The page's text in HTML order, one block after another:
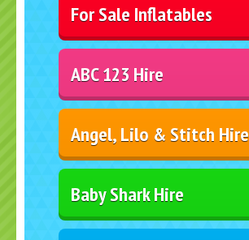
For Sale Inflatables
ABC 123 Hire
Angel, Lilo & Stitch Hire
Baby Shark Hire